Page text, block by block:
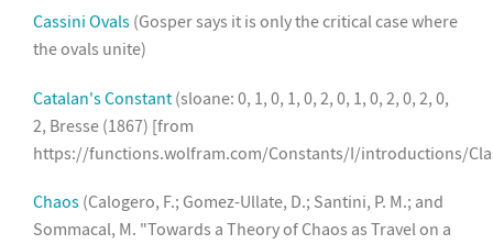
Cassini Ovals (Gosper says it is only the critical case where
the ovals unite)
Catalan's Constant (sloane: 0, 1, 0, 1, 0, 2, 0, 1, 0, 2, 0, 2, 0,
2, Bresse (1867) [from
https://functions.wolfram.com/Constants/I/introductions/
Chaos (Calogero, F.; Gomez-Ullate, D.; Santini, P. M.; and
Sommacal, M. "Towards a Theory of Chaos as Travel on a